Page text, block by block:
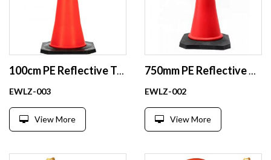
100cm PE Reflective Traffic Cones Tall Safety Plastic Road Cones
EWLZ-003
View More
750mm PE Reflective Traffic Cones Safety Plastic Road Cones Safe Wholesale
EWLZ-002
View More